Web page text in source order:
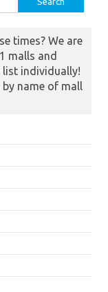
times? We are
malls and
list individually!
by name of mall